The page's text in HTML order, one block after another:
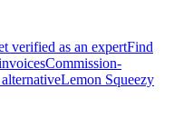
verified as an expertFind
Commission-
Lemon Squeezy